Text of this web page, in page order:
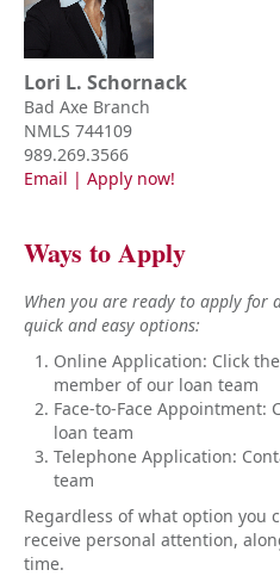
Lori L. Schornack
Bad Axe Branch
NMLS 744109
989.269.3566
Email | Apply now!
Ways to Apply
When you are ready to apply for
quick and easy options:
Online Application: Click
member of our loan team
Face-to-Face Appointment:
loan team
Telephone Application:
team
Regardless of what option you
receive personal attention,
time.